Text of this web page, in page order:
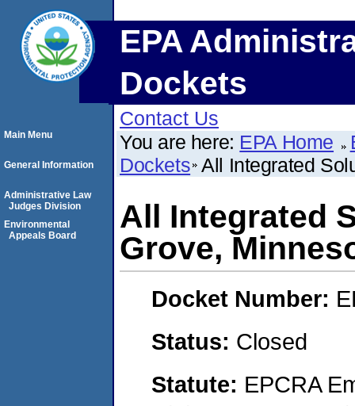
EPA
Dockets
Contact Us
You are here: EPA Home
Dockets All Integrated
All Integrated
Grove,
Docket Number:
Status: Closed
Statute: EPCRA
Main Menu
General Information
Administrative Law
Judges Division
Environmental
Appeals Board